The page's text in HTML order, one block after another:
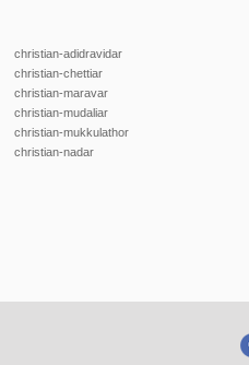
christian-adidravidar
christian-chettiar
christian-maravar
christian-mudaliar
christian-mukkulathor
christian-nadar